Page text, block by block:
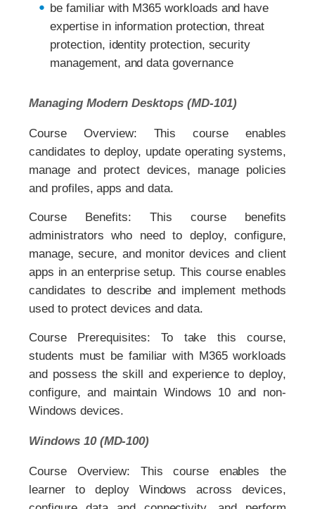
be familiar with M365 workloads and have
expertise in information protection, threat
protection, identity protection, security
management, and data governance
Managing Modern Desktops (MD-101)
Course Overview: This course enables
candidates to deploy, update operating systems,
manage and protect devices, manage policies
and profiles, apps and data.
Course Benefits: This course benefits
administrators who need to deploy, configure,
manage, secure, and monitor devices and client
apps in an enterprise setup. This course enables
candidates to describe and implement methods
used to protect devices and data.
Course Prerequisites: To take this course,
students must be familiar with M365 workloads
and possess the skill and experience to deploy,
configure, and maintain Windows 10 and non-
Windows devices.
Windows 10 (MD-100)
Course Overview: This course enables the
learner to deploy Windows across devices,